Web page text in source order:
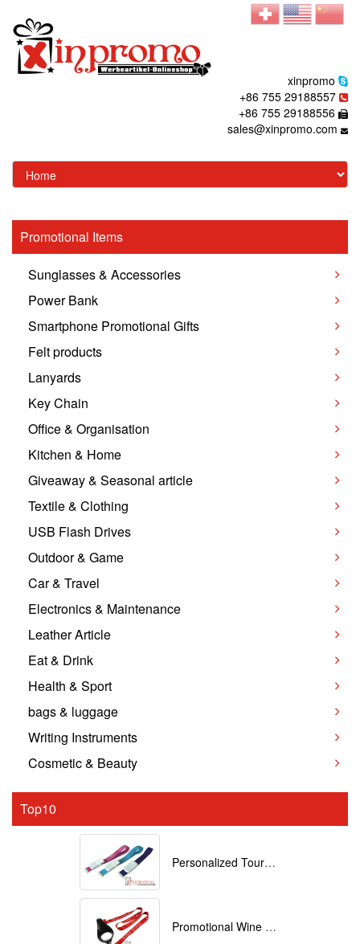
xinpromo
+86 755 29188557
+86 755 29188556
sales@xinpromo.com
Promotional Items
Sunglasses & Accessories
Power Bank
Smartphone Promotional Gifts
Felt products
Lanyards
Key Chain
Office & Organisation
Kitchen & Home
Giveaway & Seasonal article
Textile & Clothing
USB Flash Drives
Outdoor & Game
Car & Travel
Electronics & Maintenance
Leather Article
Eat & Drink
Health & Sport
bags & luggage
Writing Instruments
Cosmetic & Beauty
Top10
Personalized Tourniquets with logo
Promotional Wine Glass Lanyards customized with your Logo